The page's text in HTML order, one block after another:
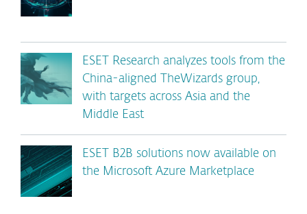
ESET Research analyzes tools from the
China-aligned TheWizards group,
with targets across Asia and the
Middle East
ESET B2B solutions now available on
the Microsoft Azure Marketplace